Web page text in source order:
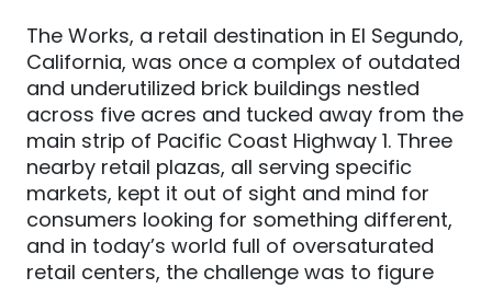
The Works, a retail destination in El Segundo,
California, was once a complex of outdated
and underutilized brick buildings nestled
across five acres and tucked away from the
main strip of Pacific Coast Highway 1. Three
nearby retail plazas, all serving specific
markets, kept it out of sight and mind for
consumers looking for something different,
and in today’s world full of oversaturated
retail centers, the challenge was to figure